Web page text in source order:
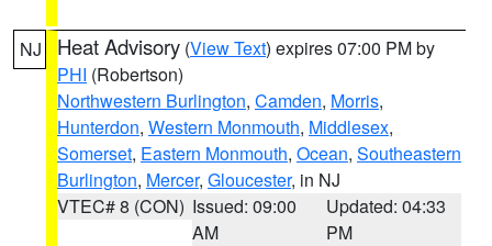
NJ Heat Advisory (View Text) expires 07:00 PM by
PHI (Robertson)
Northwestern Burlington, Camden, Morris,
Hunterdon, Western Monmouth, Middlesex,
Somerset, Eastern Monmouth, Ocean, Southeastern
Burlington, Mercer, Gloucester, in NJ
VTEC# 8 (CON) Issued: 09:00
AM
Updated: 04:33
PM